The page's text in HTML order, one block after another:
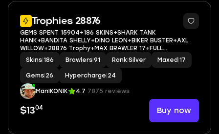
Trophies 28876
5
GEMS SPENT 15904+186 SKINS+SHARK TANK
HANK+BANDITA SHELLY+DINO LEON+BIKER BUSTER+AXL
WILLOW+28876 Trophy+MAX BRAWLER 17+FULL
ACCESS+IOS/ANDROID
Skins 186 Brawlers 91 Rank Silver Maxed 17
Gems 26 Hypercharge 24
ManIKONIK 4.7 7875 reviews
$1304 Buy now